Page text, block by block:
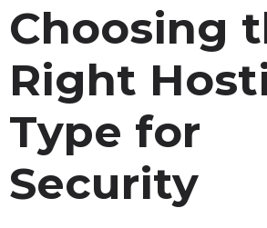
Choosing
Right
Type for
Security